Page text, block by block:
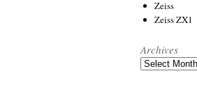
Zeiss
Zeiss ZX1
Archives
Archives